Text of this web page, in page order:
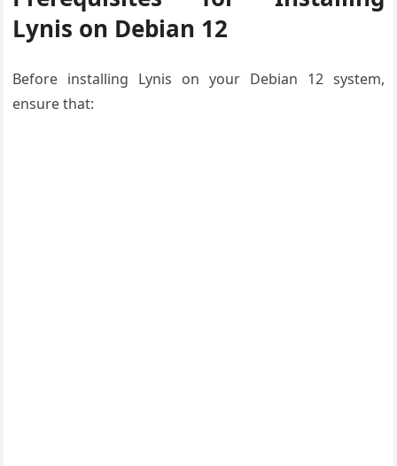
Lynis on Debian 12
Before installing Lynis on your Debian 12 system,
ensure that: